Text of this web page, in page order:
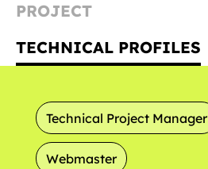
PROJECT
TECHNICAL PROFILES
Technical Project Manager
Webmaster